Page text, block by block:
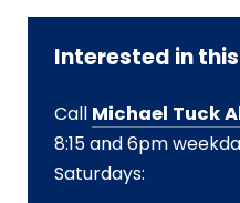
Interested in
Call Michael Tuck
8:15 and 6pm
Saturdays: